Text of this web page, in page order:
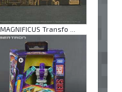
MAGNIFICUS Transfo ...